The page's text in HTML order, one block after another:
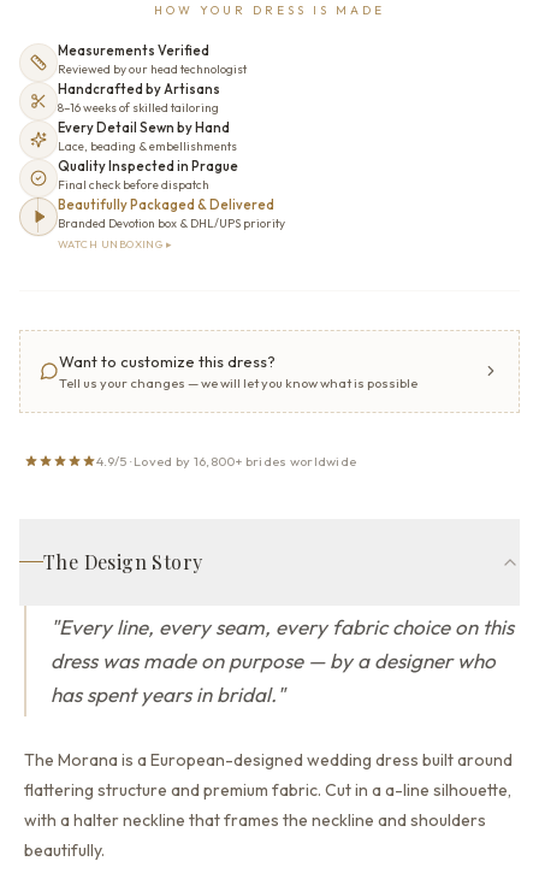
HOW YOUR DRESS IS MADE
Measurements Verified
Reviewed by our head technologist
Handcrafted by Artisans
8–16 weeks of skilled tailoring
Every Detail Sewn by Hand
Lace, beading & embellishments
Quality Inspected in Prague
Final check before dispatch
Beautifully Packaged & Delivered
Branded Devotion box & DHL/UPS priority
WATCH UNBOXING ▸
Want to customize this dress?
Tell us your changes — we will let you know what is possible
4.9/5 · Loved by 16,800+ brides worldwide
The Design Story
"Every line, every seam, every fabric choice on this
dress was made on purpose — by a designer who
has spent years in bridal."
The Morana is a European-designed wedding dress built around
flattering structure and premium fabric. Cut in a a-line silhouette,
with a halter neckline thatframes the neckline and shoulders
beautifully.